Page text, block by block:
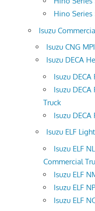
Hino Series
Isuzu
Isuzu CNG
Isuzu DECA
Isuzu
Isuzu
Truck
Isuzu
Isuzu ELF
Isuzu ELF
Commercial
Isuzu ELF
Isuzu ELF
Isuzu ELF